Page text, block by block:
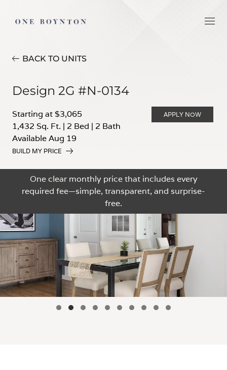
BACK TO UNITS
Design 2G #N-0134
Starting at $3,065
1,432 Sq. Ft. | 2 Bed | 2 Bath
Available Aug 19
BUILD MY PRICE
APPLY NOW
One clear monthly price that includes every
required fee—simple, transparent, and surprise-
free.